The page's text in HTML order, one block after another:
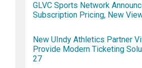
GLVC Sports Network
Subscription Pricing, New
New UIndy Athletics Partner
Provide Modern Ticketing
27